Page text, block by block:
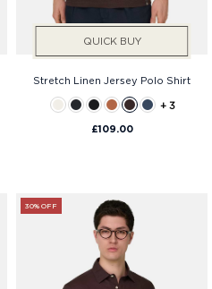
QUICK BUY
Stretch Linen Jersey Polo Shirt
+ 3
£109.00
30% OFF